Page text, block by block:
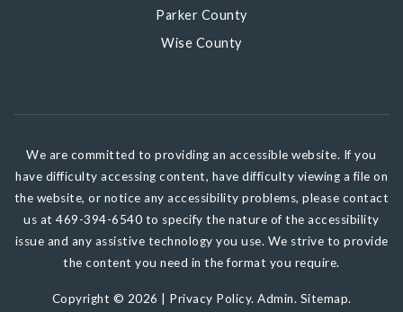
Parker County
Wise County
We are committed to providing an accessible website. If you
have difficulty accessing content, have difficulty viewing a file on
the website, or notice any accessibility problems, please contact
us at 469-394-6540 to specify the nature of the accessibility
issue and any assistive technology you use. We strive to provide
the content you need in the format you require.
Copyright © 2026 | Privacy Policy. Admin. Sitemap.